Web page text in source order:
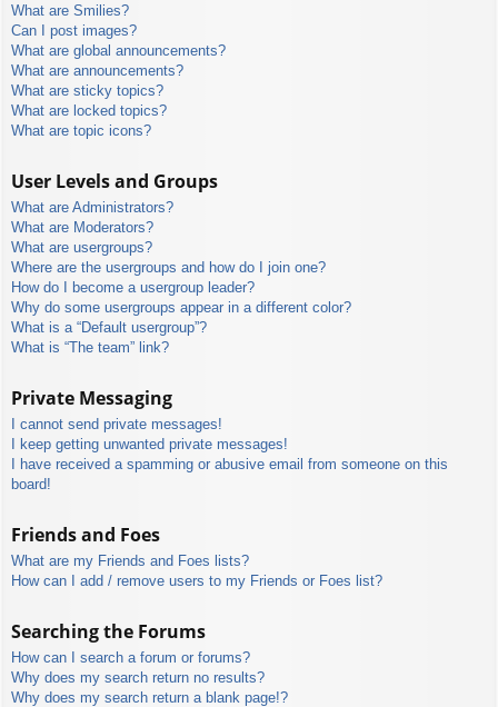
What are Smilies?
Can I post images?
What are global announcements?
What are announcements?
What are sticky topics?
What are locked topics?
What are topic icons?
User Levels and Groups
What are Administrators?
What are Moderators?
What are usergroups?
Where are the usergroups and how do I join one?
How do I become a usergroup leader?
Why do some usergroups appear in a different color?
What is a “Default usergroup”?
What is “The team” link?
Private Messaging
I cannot send private messages!
I keep getting unwanted private messages!
I have received a spamming or abusive email from someone on this
board!
Friends and Foes
What are my Friends and Foes lists?
How can I add / remove users to my Friends or Foes list?
Searching the Forums
How can I search a forum or forums?
Why does my search return no results?
Why does my search return a blank page!?